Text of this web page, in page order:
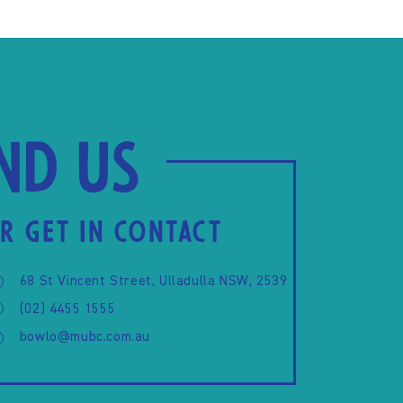
us
GET IN CONTACT
68 St Vincent Street, Ulladulla NSW, 2539
(02) 4455 1555
bowlo@mubc.com.au